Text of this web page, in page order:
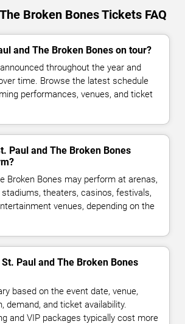
Broken Bones Tickets FAQ
and The Broken Bones on tour?
throughout the year and
time. Browse the latest schedule
performances, venues, and ticket
Paul and The Broken Bones
Broken Bones may perform at arenas,
theaters, casinos, festivals,
venues, depending on the
Paul and The Broken Bones
based on the event date, venue,
demand, and ticket availability.
and VIP packages typically cost more